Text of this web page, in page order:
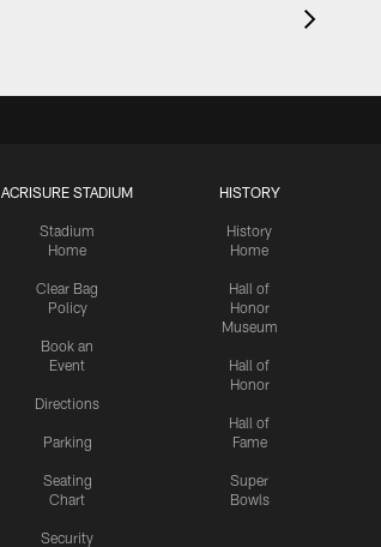
ACRISURE STADIUM
Stadium
Home
Clear Bag
Policy
Book an
Event
Directions
Parking
Seating
Chart
Security
HISTORY
History
Home
Hall of
Honor
Museum
Hall of
Honor
Hall of
Fame
Super
Bowls